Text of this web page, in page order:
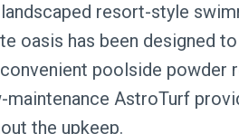
resort-style
oasis has been designed
poolside powder
maintenance AstroTurf
the upkeep.